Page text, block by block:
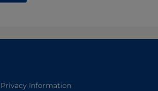
Information